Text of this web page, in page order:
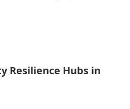
Resilience Hubs in